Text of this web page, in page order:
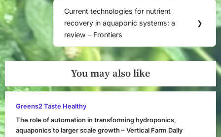
Next
Post:
Current technologies for nutrient
recovery in aquaponic systems: a
review – Frontiers
❯
You may also like
Greens2 Taste Healthy
The role of automation in transforming hydroponics,
aquaponics to larger scale growth – Vertical Farm Daily